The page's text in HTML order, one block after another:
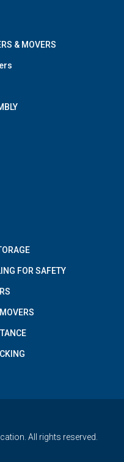
& MOVERS
FOR SAFETY
All rights reserved.